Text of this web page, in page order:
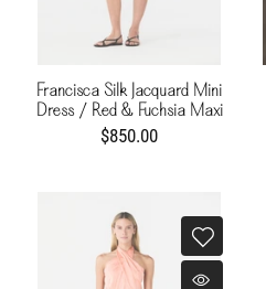
Francisca Silk Jacquard Mini
Dress / Red & Fuchsia Maxi
Buganvilia
$850.00